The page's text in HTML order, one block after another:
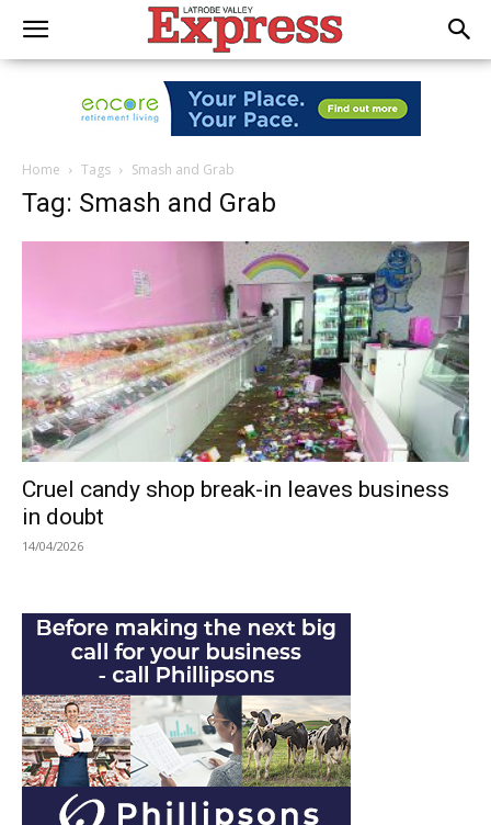
Home Tags Smash and Grab
Tag: Smash and Grab
Cruel candy shop break-in leaves business
in doubt
14/04/2026